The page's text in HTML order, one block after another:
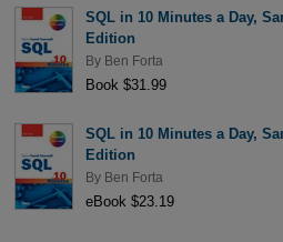
SQL in 10 Minutes a Day,
Edition
By Ben Forta
Book $31.99
SQL in 10 Minutes a Day,
Edition
By Ben Forta
eBook $23.19